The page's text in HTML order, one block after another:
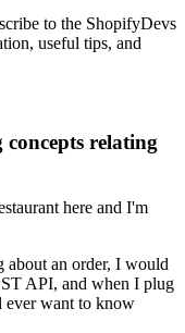
to the ShopifyDevs
useful tips, and
relating
here and I'm
an order, I would
API, and when I plug
ever want to know